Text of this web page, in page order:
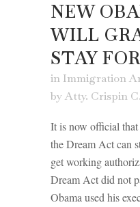
NEW
WILL
STAY
in Immigration
byAtty. Crispin
It is now official
the Dream Act can
get working
Dream Act did not
Obama used his